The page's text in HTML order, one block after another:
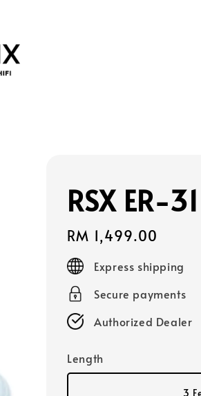
RSX
Regular
price
RM 1,499.00
Express shipping
Secure payments
Authorized Dealer
Length
3